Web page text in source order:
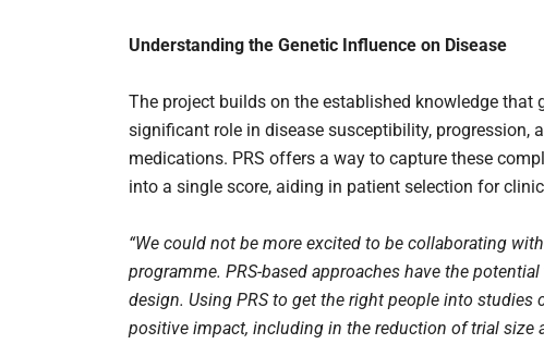
Understanding the Genetic Influence on Disease
The project builds on the established knowledge that
significant role in disease susceptibility, progression,
medications. PRS offers a way to capture these
into a single score, aiding in patient selection for
“We could not be more excited to be collaborating
programme. PRS-based approaches have the
design. Using PRS to get the right people into studies
positive impact, including in the reduction of trial size